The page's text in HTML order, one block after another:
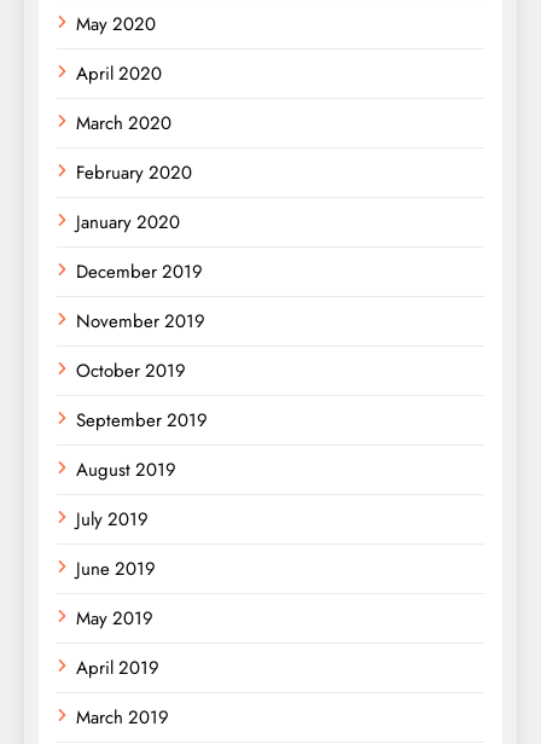
May 2020
April 2020
March 2020
February 2020
January 2020
December 2019
November 2019
October 2019
September 2019
August 2019
July 2019
June 2019
May 2019
April 2019
March 2019